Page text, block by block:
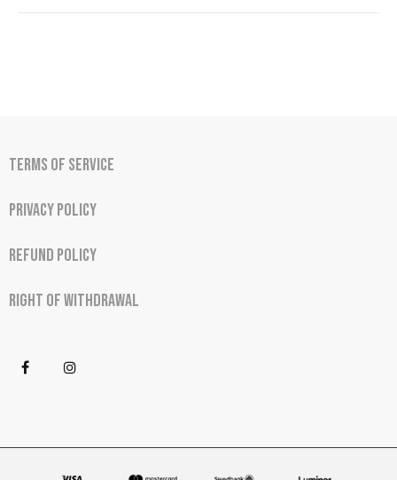
Terms of Service
Privacy Policy
Refund Policy
Right of Withdrawal